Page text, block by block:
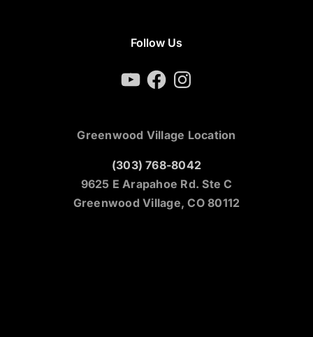
Follow Us
YouTubeFacebookInstagram
Greenwood Village Location
(303) 768-8042
9625 E Arapahoe Rd. Ste C
Greenwood Village, CO 80112